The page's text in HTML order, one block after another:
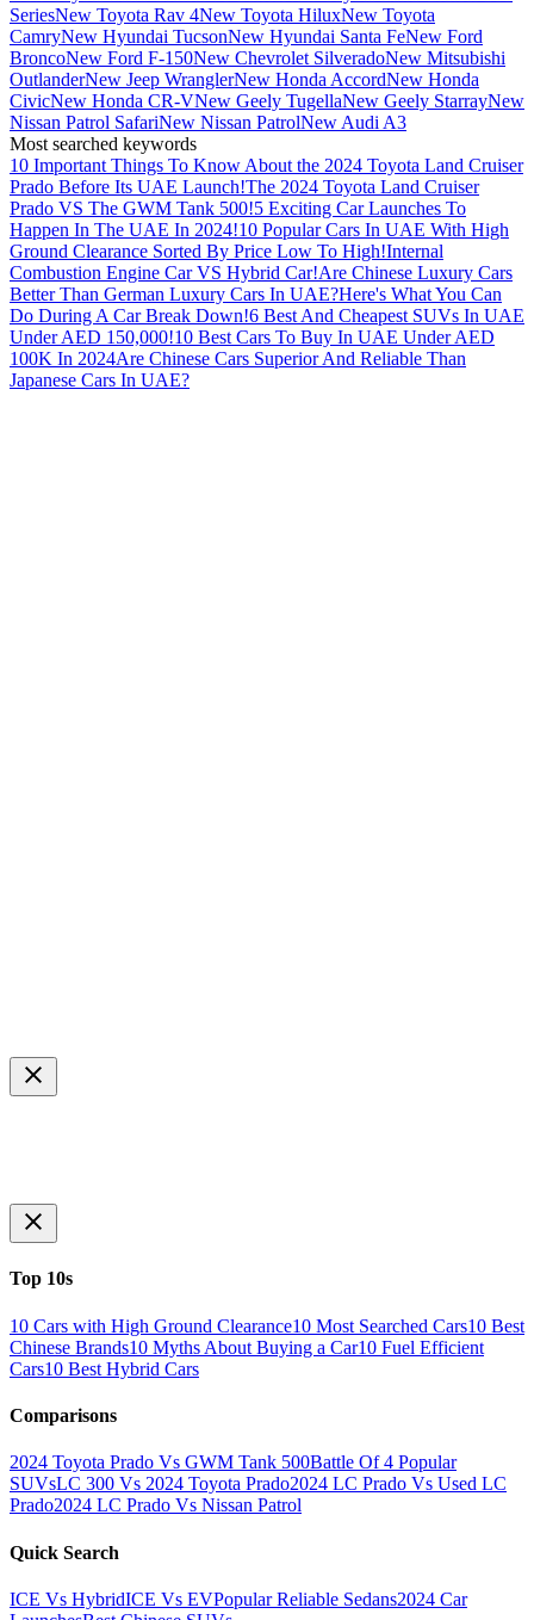
SeriesNew Toyota Rav 4New Toyota HiluxNew Toyota
CamryNew Hyundai TucsonNew Hyundai Santa FeNew Ford
BroncoNew Ford F-150New Chevrolet SilveradoNew Mitsubishi
OutlanderNew Jeep WranglerNew Honda AccordNew Honda
CivicNew Honda CR-VNew Geely TugellaNew Geely StarrayNew
Nissan Patrol SafariNew Nissan PatrolNew Audi A3
Most searched keywords
10 Important Things To Know About the 2024 Toyota Land Cruiser
Prado Before Its UAE Launch!The 2024 Toyota Land Cruiser
Prado VS The GWM Tank 500!5 Exciting Car Launches To
Happen In The UAE In 2024!10 Popular Cars In UAE With High
Ground Clearance Sorted By Price Low To High!Internal
Combustion Engine Car VS Hybrid Car!Are Chinese Luxury Cars
Better Than German Luxury Cars In UAE?Here's What You Can
Do During A Car Break Down!6 Best And Cheapest SUVs In UAE
Under AED 150,000!10 Best Cars To Buy In UAE Under AED
100K In 2024Are Chinese Cars Superior And Reliable Than
Japanese Cars In UAE?
Top 10s
10 Cars with High Ground Clearance10 Most Searched Cars10 Best
Chinese Brands10 Myths About Buying a Car10 Fuel Efficient
Cars10 Best Hybrid Cars
Comparisons
2024 Toyota Prado Vs GWM Tank 500Battle Of 4 Popular
SUVsLC 300 Vs 2024 Toyota Prado2024 LC Prado Vs Used LC
Prado2024 LC Prado Vs Nissan Patrol
Quick Search
ICE Vs HybridICE Vs EVPopular Reliable Sedans2024 Car